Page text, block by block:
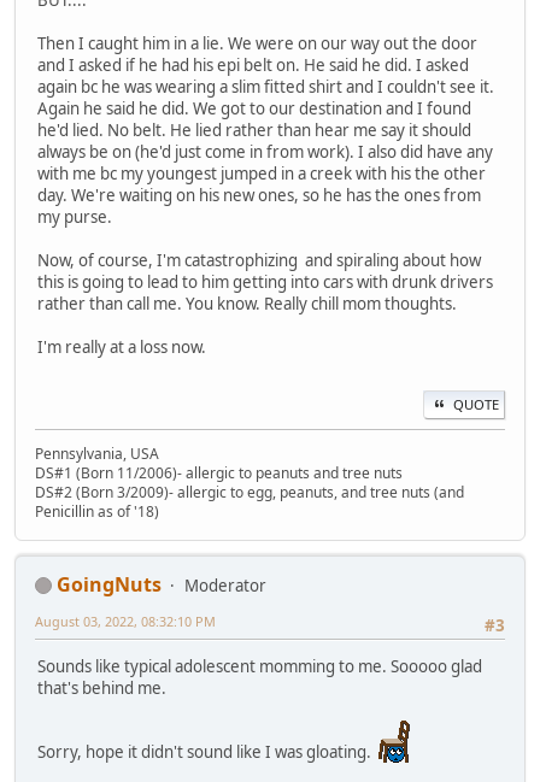
Then I caught him in a lie. We were on our way out the door
and I asked if he had his epi belt on. He said he did. I asked
again bc he was wearing a slim fitted shirt and I couldn't see it.
Again he said he did. We got to our destination and I found
he'd lied. No belt. He lied rather than hear me say it should
always be on (he'd just come in from work). I also did have any
with me bc my youngest jumped in a creek with his the other
day. We're waiting on his new ones, so he has the ones from
my purse.
Now, of course, I'm catastrophizing and spiraling about how
this is going to lead to him getting into cars with drunk drivers
rather than call me. You know. Really chill mom thoughts.
I'm really at a loss now.
QUOTE
Pennsylvania, USA
DS#1 (Born 11/2006)- allergic to peanuts and tree nuts
DS#2 (Born 3/2009)- allergic to egg, peanuts, and tree nuts (and
Penicillin as of '18)
GoingNuts
Moderator
#3
August 03, 2022, 08:32:10 PM
Sounds like typical adolescent momming to me. Sooooo glad
that's behind me.
Sorry, hope it didn't sound like I was gloating.